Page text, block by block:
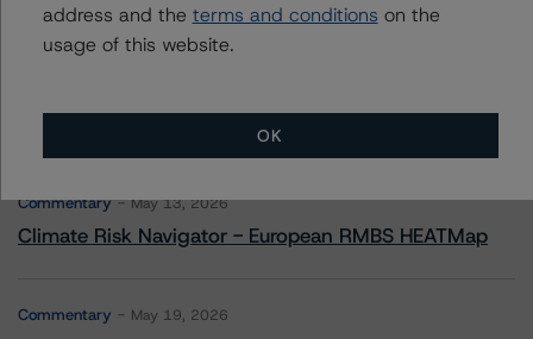
More from Morningstar DBRS
Commentary May 13, 2026
Climate Risk Navigator - European RMBS HEATMap
Commentary May 19, 2026
address and the terms and conditions on the
usage of this website.
OK